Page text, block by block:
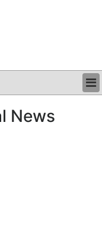
News